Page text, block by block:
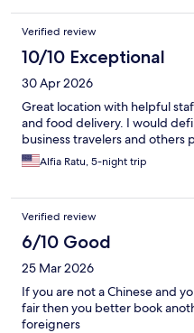
vastly improved with a new
again, three of them. You’ll
persons four day stay. Also,
breakfast to keep it warm. Out
here twice, it’s that bad. The
sort out the breakfast. Don’t
reviews like this over tiny cost
Verified review
10/10 Exceptional
30 Apr 2026
Great location with helpful
and food delivery. I would
business travelers and others
Alfia Ratu, 5-night trip
Verified review
6/10 Good
25 Mar 2026
If you are not a Chinese and
fair then you better book
foreigners